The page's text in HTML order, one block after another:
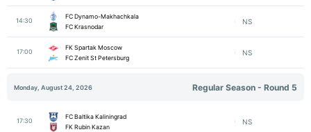
14:30
FC Dynamo-Makhachkala
FC Krasnodar
NS
17:00
FK Spartak Moscow
FC Zenit St Petersburg
NS
Monday, August 24, 2026 Regular Season - Round 5
17:30
FC Baltika Kaliningrad
FK Rubin Kazan
NS